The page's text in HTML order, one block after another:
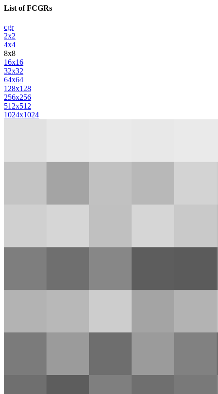
List of FCGRs
cgr
2x2
4x4
8x8
16x16
32x32
64x64
128x128
256x256
512x512
1024x1024